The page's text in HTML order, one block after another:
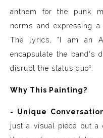
anthem for the punk
norms and expressing
The lyrics, "I am an
encapsulate the band's
disrupt the status quo¹.
Why This Painting?
- Unique
just a visual piece but a